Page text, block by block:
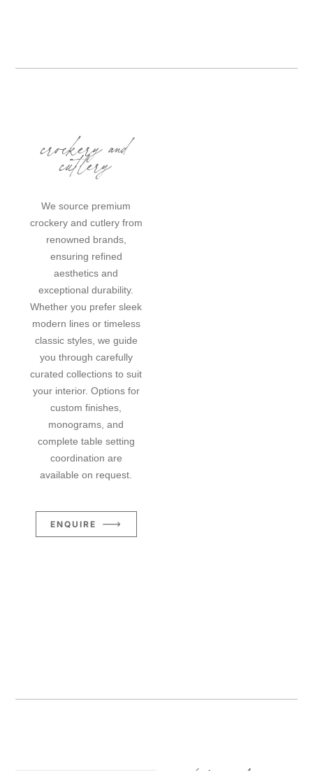
crockery and
cutlery
We source premium
crockery and cutlery from
renowned brands,
ensuring refined
aesthetics and
exceptional durability.
Whether you prefer sleek
modern lines or timeless
classic styles, we guide
you through carefully
curated collections to suit
your interior. Options for
custom finishes,
monograms, and
complete table setting
coordination are
available on request.
ENQUIRE